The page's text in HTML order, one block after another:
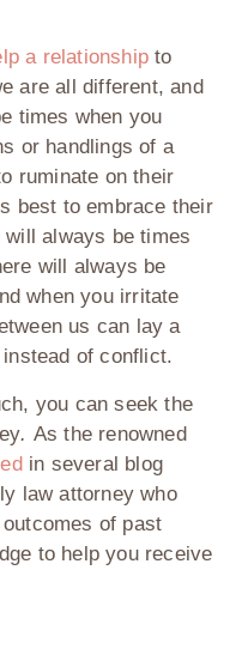
a relationshipto
are all different, and
times when you
or handlings of a
ruminate on their
best to embrace their
always be times
will always be
when you irritate
us can lay a
of conflict.
you can seek the
. As the renowned
in several blog
law attorney who
of past
to help you receive